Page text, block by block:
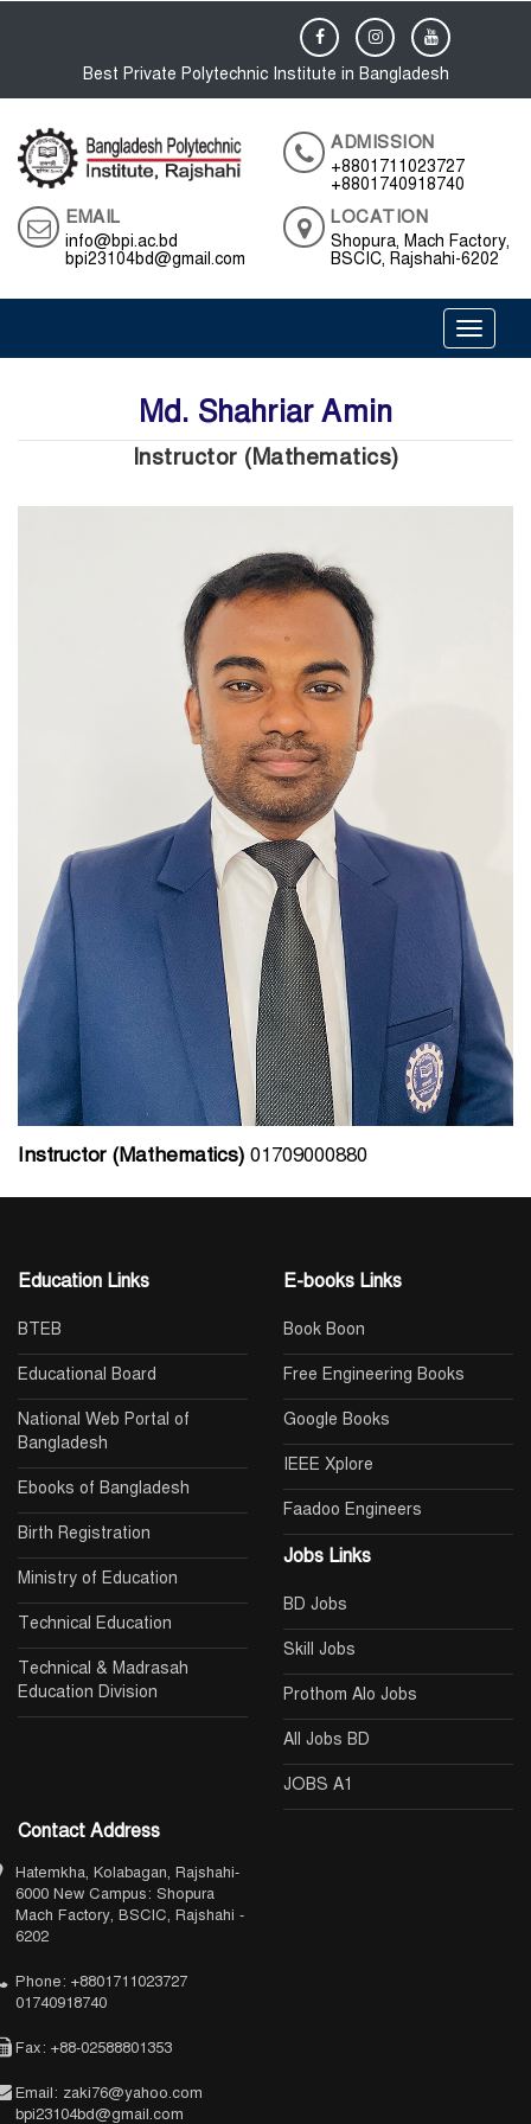
Best Private Polytechnic Institute in Bangladesh
ADMISSION
+8801711023727
+8801740918740
EMAIL
info@bpi.ac.bd
bpi23104bd@gmail.com
LOCATION
Shopura, Mach Factory,
BSCIC, Rajshahi-6202
Toggle
Md. Shahriar Amin
Instructor (Mathematics)
Instructor (Mathematics) 01709000880
Education Links
BTEB
Educational Board
National Web Portal of
Bangladesh
Ebooks of Bangladesh
Birth Registration
Ministry of Education
Technical Education
Technical & Madrasah
Education Division
E-books Links
Book Boon
Free Engineering Books
Google Books
IEEE Xplore
Faadoo Engineers
Jobs Links
BD Jobs
Skill Jobs
Prothom Alo Jobs
All Jobs BD
JOBS A1
Contact Address
Hatemkha, Kolabagan, Rajshahi-
6000 New Campus: Shopura
Mach Factory, BSCIC, Rajshahi -
6202
Phone: +8801711023727
01740918740
Fax: +88-02588801353
Email: zaki76@yahoo.com
bpi23104bd@gmail.com